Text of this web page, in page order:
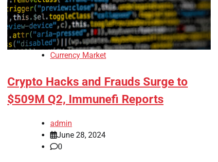
Currency Market
Crypto Hacks and Frauds Surge to
$509M Q2, Immunefi Reports
admin
June 28, 2024
0